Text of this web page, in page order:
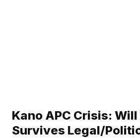
Kano APC Crisis:
Survives Legal/